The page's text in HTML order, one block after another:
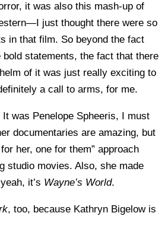
it was also this mash-up of
just thought there were so
in that film. So beyond the fact
statements, the fact that there
of it was just really exciting to
a call to arms, for me.
It was Penelope Spheeris, I must
documentaries are amazing, but
her, one for them” approach
studio movies. Also, she made
it’s Wayne’s World.
, too, because Kathryn Bigelow is